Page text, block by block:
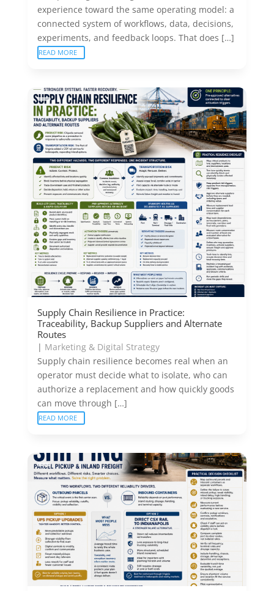
experience toward the same operating model: a
connected system of workflows, data, decisions,
experiments, and feedback loops. That does […]
READ MORE
Supply Chain Resilience in Practice:
Traceability, Backup Suppliers and Alternate
Routes
| Marketing & Digital Strategy
Supply chain resilience becomes real when an
operator must decide what to isolate, who can
authorize a replacement and how quickly goods
can move through […]
READ MORE